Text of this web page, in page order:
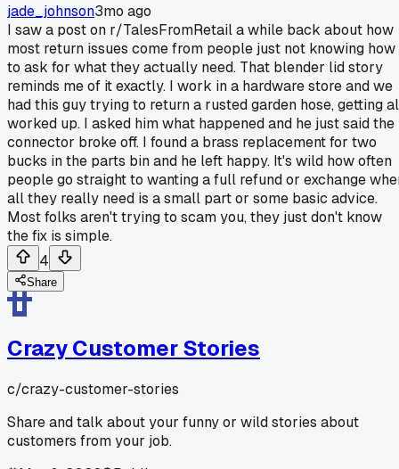
jade_johnson3mo ago
I saw a post on r/TalesFromRetail a while back about how
most return issues come from people just not knowing how
to ask for what they actually need. That blender lid story
reminds me of it exactly. I work in a hardware store and we
had this guy trying to return a rusted garden hose, getting
worked up. I asked him what happened and he just said the
connector broke off. I found a brass replacement for two
bucks in the parts bin and he left happy. It's wild how often
people go straight to wanting a full refund or exchange
all they really need is a small part or some basic advice.
Most folks aren't trying to scam you, they just don't know
the fix is simple.
4
Share
Crazy Customer Stories
c/crazy-customer-stories
Share and talk about your funny or wild stories about
customers from your job.